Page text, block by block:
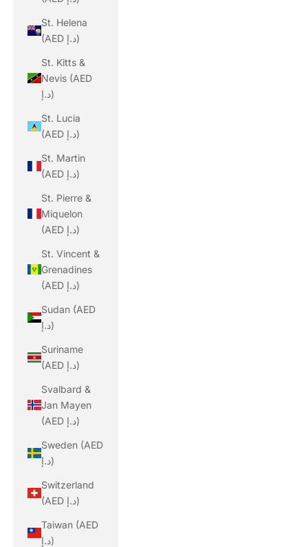
St. Helena
(AED د.إ)
St. Kitts &
Nevis (AED
د.إ)
St. Lucia
(AED د.إ)
St. Martin
(AED د.إ)
St. Pierre &
Miquelon
(AED د.إ)
St. Vincent &
Grenadines
(AED د.إ)
Sudan (AED
د.إ)
Suriname
(AED د.إ)
Svalbard &
Jan Mayen
(AED د.إ)
Sweden (AED
د.إ)
Switzerland
(AED د.إ)
Taiwan (AED
د.إ)